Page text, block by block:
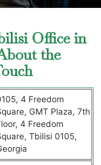
Office in
the
4 Freedom
GMT Plaza, 7th
4 Freedom
Tbilisi 0105,